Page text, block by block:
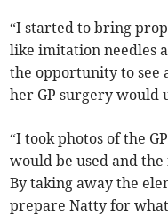
“I started to bring
like imitation needles
the opportunity to see
her GP surgery would
“I took photos of the
would be used and
By taking away the
prepare Natty for